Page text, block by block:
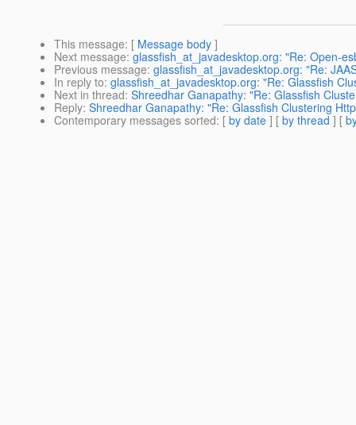
This message: [ Message body ]
Next message: glassfish_at_javadesktop.org: "Re: Open-
Previous message: glassfish_at_javadesktop.org: "Re:
In reply to: glassfish_at_javadesktop.org: "Re: Glassfish
Next in thread: Shreedhar Ganapathy: "Re: Glassfish
Reply: Shreedhar Ganapathy: "Re: Glassfish Clustering
Contemporary messages sorted: [ by date ] [ by thread ] [